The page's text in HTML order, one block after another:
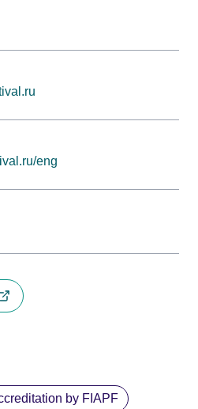
eng
by FIAPF